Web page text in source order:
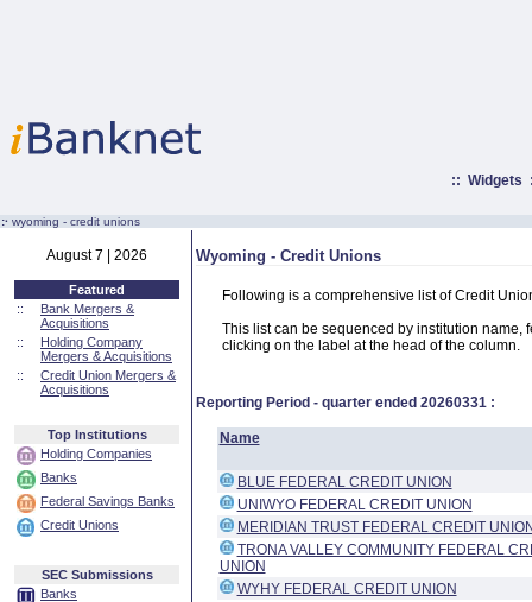
:: Widgets
:· wyoming - credit unions
August 7 | 2026
Featured
::
Bank Mergers &
Acquisitions
::
Holding Company
Mergers & Acquisitions
::
Credit Union Mergers &
Acquisitions
Top Institutions
Holding Companies
Banks
Federal Savings Banks
Credit Unions
SEC Submissions
Banks
Wyoming - Credit Unions
Following is a comprehensive list of Credit
This list can be sequenced by institution name,
clicking on the label at the head of the column.
Reporting Period - quarter ended 20260331 :
Name
BLUE FEDERAL CREDIT UNION
UNIWYO FEDERAL CREDIT UNION
MERIDIAN TRUST FEDERAL CREDIT
TRONA VALLEY COMMUNITY FEDERAL
UNION
WYHY FEDERAL CREDIT UNION